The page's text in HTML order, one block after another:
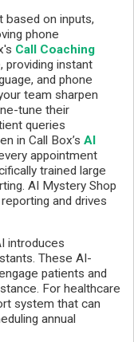
based on inputs,
phone
Call Coaching
providing instant
and phone
team sharpen
tune their
queries
in Call Box’s AI
appointment
trained large
AI Mystery Shop
and drives
introduces
These AI-
patients and
For healthcare
system that can
annual